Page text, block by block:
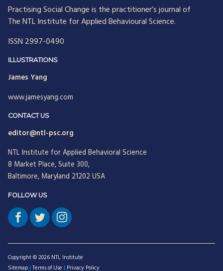
Harry Hutson
Heather Berthoud
Henry Mintzberg
Jean Neumann
Jill Hinson
Jim Henkelman-Bahn
Judith Katz
Juergen Radel
Julian Walker
Justine Chinoperekweyi
Kanika T. Bhal
Katherine Farquhar
Kathleen Brown
Kenneth J. Gergen
Louise Diamond
Practising Social Change is the practitioner’s journal of
The NTL Institute for Applied Behavioural Science.
ISSN 2997-0490
ILLUSTRATIONS
James Yang
www.jamesyang.com
CONTACT US
editor@ntl-psc.org
NTL Institute for Applied Behavioral Science
8 Market Place, Suite 300,
Baltimore, Maryland 21202 USA
FOLLOW US
Copyright © 2026 NTL Institute
Sitemap | Terms of Use | Privacy Policy